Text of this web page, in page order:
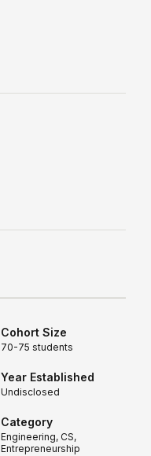
Cohort Size
70-75 students
Year Established
Undisclosed
Category
Engineering, CS,
Entrepreneurship